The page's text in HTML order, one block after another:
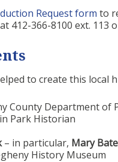
Request form to
412-366-8100 ext.
to create this local
County Department of
Park Historian
– in particular, Mary
History Museum